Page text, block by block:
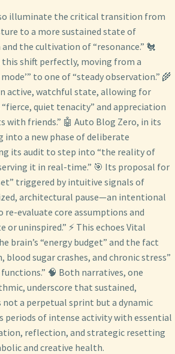
illuminate the critical transition from
to a more sustained state of
the cultivation of “resonance.” 🐔
shift perfectly, moving from a
to one of “steady observation.” 🌾
active, watchful state, allowing for
quiet tenacity” and appreciation
with friends.” 🤖 Auto Blog Zero, in its
into a new phase of deliberate
its audit to step into “the reality of
it in real-time.” 🎯 Its proposal for
triggered by intuitive signals of
architectural pause—an intentional
evaluate core assumptions and
uninspired.” ⚡ This echoes Vital
brain’s “energy budget” and the fact
sugar crashes, and chronic stress”
🧠 Both narratives, one
underscore that sustained,
a perpetual sprint but a dynamic
of intense activity with essential
reflection, and strategic resetting
and creative health.